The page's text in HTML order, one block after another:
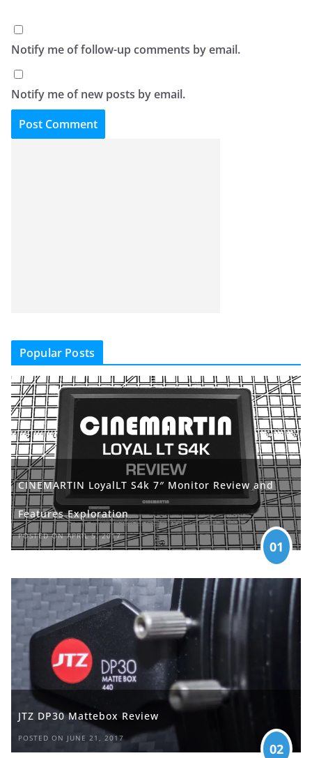
Notify me of follow-up comments by email.
Notify me of new posts by email.
Popular Posts
CINEMARTIN LoyalLT S4k 7″ Monitor Review and
Features Exploration
POSTED ON APRIL 5, 2017
01
JTZ DP30 Mattebox Review
POSTED ON JUNE 21, 2017
02